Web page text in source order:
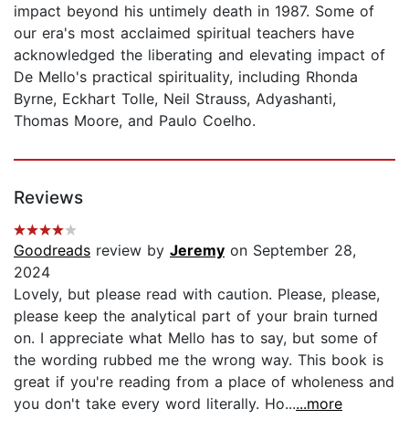
impact beyond his untimely death in 1987. Some of
our era's most acclaimed spiritual teachers have
acknowledged the liberating and elevating impact of
De Mello's practical spirituality, including Rhonda
Byrne, Eckhart Tolle, Neil Strauss, Adyashanti,
Thomas Moore, and Paulo Coelho.
Reviews
Goodreads review by Jeremy on September 28,
2024
Lovely, but please read with caution. Please, please,
please keep the analytical part of your brain turned
on. I appreciate what Mello has to say, but some of
the wording rubbed me the wrong way. This book is
great if you're reading from a place of wholeness and
you don't take every word literally. Ho......more